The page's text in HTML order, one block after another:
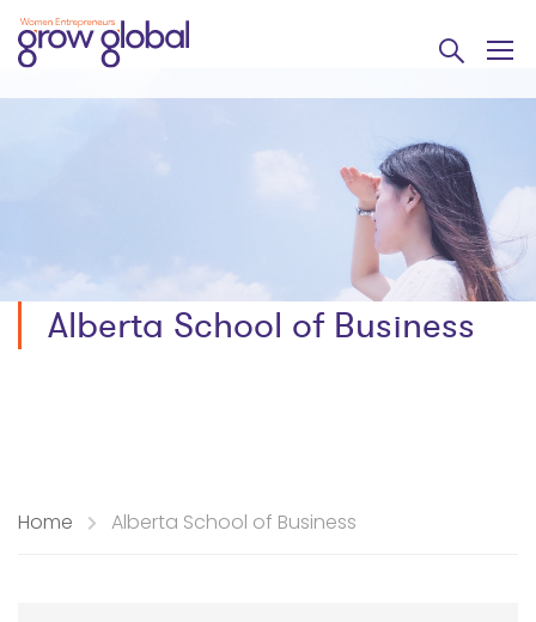
Alberta School of Business
Home Alberta School of Business